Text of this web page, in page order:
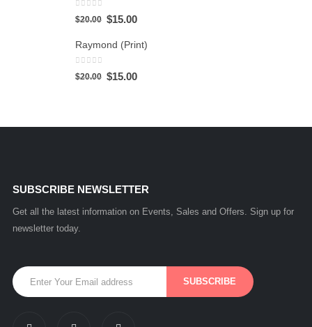
0 out of 5
$20.00 $15.00
Raymond (Print)
0out of 5
$20.00 $15.00
SUBSCRIBE NEWSLETTER
Get all the latest information on Events, Sales and Offers. Sign up for
newsletter today.